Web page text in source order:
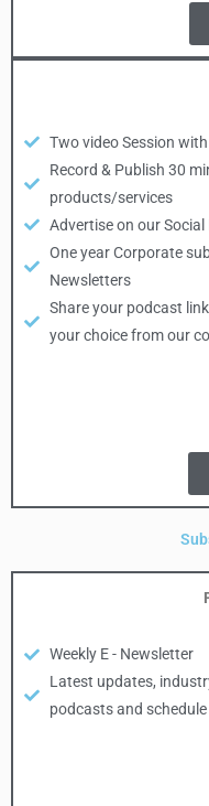
Two video Session
Record & Publish 30
products/services
Advertise on our
One year Corporate
Newsletters
Share your podcast
your choice from our
Weekly E - Newsletter
Latest updates,
podcasts and